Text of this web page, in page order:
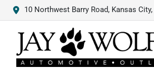
10 Northwest Barry Road, Kansas City,